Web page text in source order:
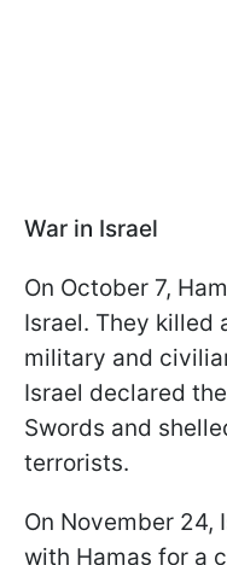
War in Israel
On October 7,
Israel. They killed
military and
Israel declared
Swords and
terrorists.
On November 24,
with Hamas for a